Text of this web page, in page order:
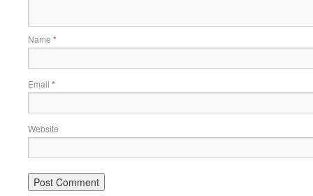
Name *
Email *
Website